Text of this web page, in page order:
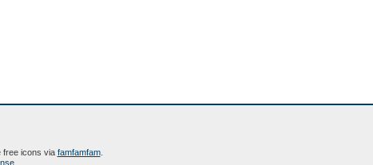
free icons via famfamfam.
.